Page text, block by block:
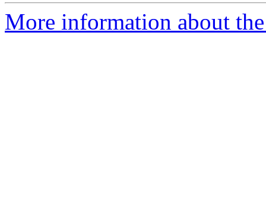
More information about